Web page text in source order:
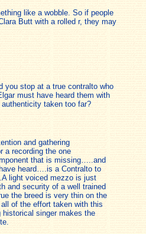
like a wobble. So if people
Butt with a rolled r, they may
you stop at a true contralto who
must have heard them with
taken too far?
and gathering
a recording the one
that is missing…..and
heard….is a Contralto to
light voiced mezzo is just
and security of a well trained
the breed is very thin on the
of the effort taken with this
singer makes the